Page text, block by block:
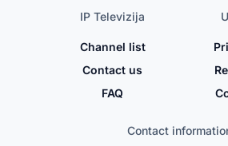
IP Televizija
Channel list
Contact us
FAQ
Contact